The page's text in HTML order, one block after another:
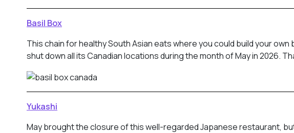
Basil Box
This chain for healthy South Asian eats where you could build your
shut down all its Canadian locations during the month of May in 2026.
Yukashi
May brought the closure of this well-regarded Japanese restaurant,